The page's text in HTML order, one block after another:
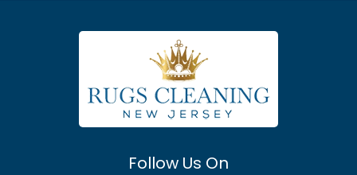
Asbury Park
Atlantic Highlands
Avenel
Follow Us On